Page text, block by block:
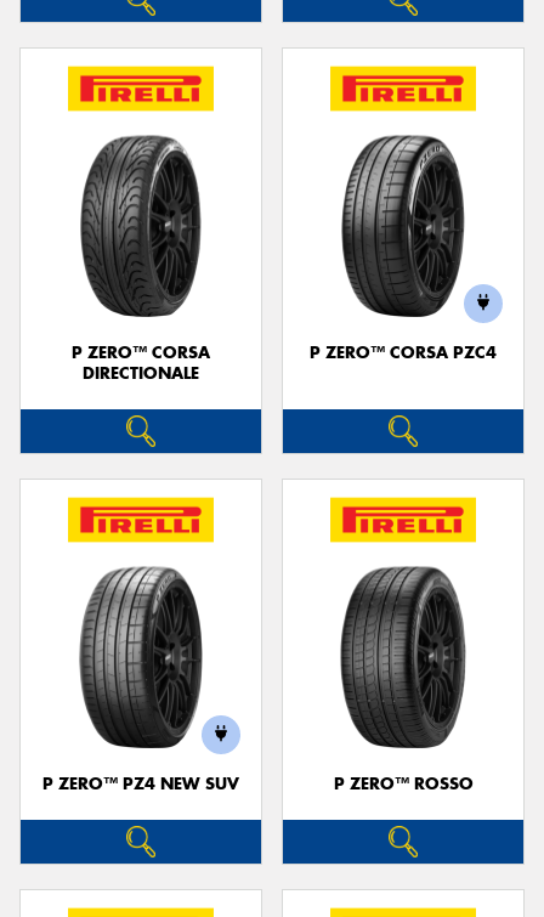
P ZERO™ CORSA
DIRECTIONALE
P ZERO™ CORSA PZC4
P ZERO™ PZ4 NEW SUV P ZERO™ ROSSO